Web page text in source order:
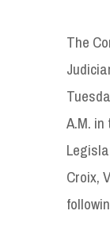
The
A.M.
Croix,